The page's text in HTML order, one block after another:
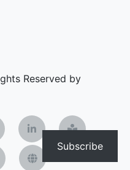
Subscribe
Reserved by